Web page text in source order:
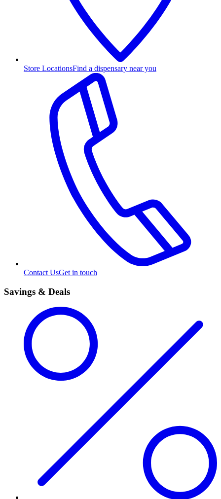
Store LocationsFind a dispensary near you
Contact UsGet in touch
Savings & Deals